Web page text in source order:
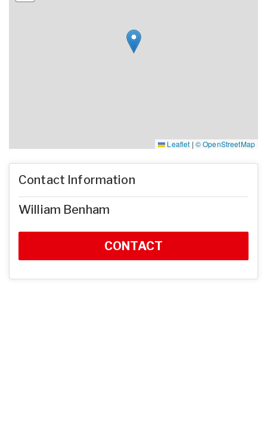
Leaflet | © OpenStreetMap
Contact Information
William Benham
CONTACT